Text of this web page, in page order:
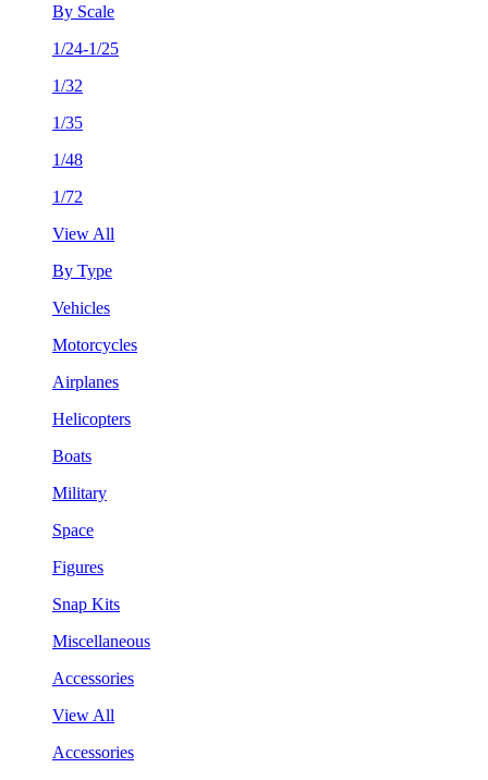
By Scale
1/24-1/25
1/32
1/35
1/48
1/72
View All
By Type
Vehicles
Motorcycles
Airplanes
Helicopters
Boats
Military
Space
Figures
Snap Kits
Miscellaneous
Accessories
View All
Accessories